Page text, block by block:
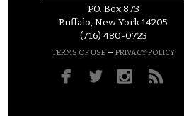
P.O. Box 873
Buffalo, New York 14205
(716) 480-0723
TERMS OF USE – PRIVACY POLICY